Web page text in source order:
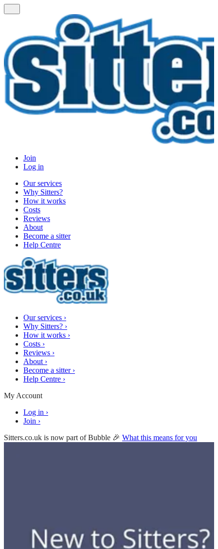
Join
Log in
Our services
Why Sitters?
How it works
Costs
Reviews
About
Become a sitter
Help Centre
Our services ›
Why Sitters? ›
How it works ›
Costs ›
Reviews ›
About ›
Become a sitter ›
Help Centre ›
My Account
Log in ›
Join ›
Sitters.co.uk is now part of Bubble 🎉 What this means for you